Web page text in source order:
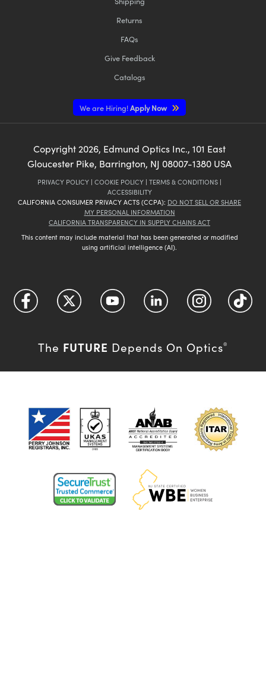
Returns
FAQs
Give Feedback
Catalogs
We are Hiring!Apply Now
Copyright 2026, Edmund Optics Inc., 101 East
Gloucester Pike, Barrington, NJ 08007-1380 USA
PRIVACY POLICY | COOKIE POLICY | TERMS & CONDITIONS |
ACCESSIBILITY
CALIFORNIA CONSUMER PRIVACY ACTS (CCPA): DO NOT SELL OR SHARE
MY PERSONAL INFORMATION
CALIFORNIA TRANSPARENCY IN SUPPLY CHAINS ACT
This content may include material that has been generated or modified
using artificial intelligence (AI).
The FUTURE Depends On Optics®